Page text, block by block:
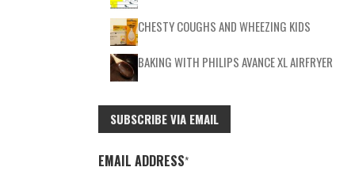
CHESTY COUGHS AND WHEEZING KIDS
BAKING WITH PHILIPS AVANCE XL AIRFRYER
SUBSCRIBE VIA EMAIL
EMAIL ADDRESS*